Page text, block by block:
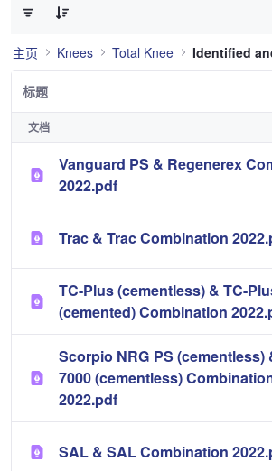
主页 Knees Total Knee
标题
文档
Vanguard PS & Regenerex
2022.pdf
Trac & Trac Combination
TC-Plus (cementless) & TC-
(cemented) Combination
Scorpio NRG PS (cementless)
7000 (cementless)
2022.pdf
SAL & SAL Combination